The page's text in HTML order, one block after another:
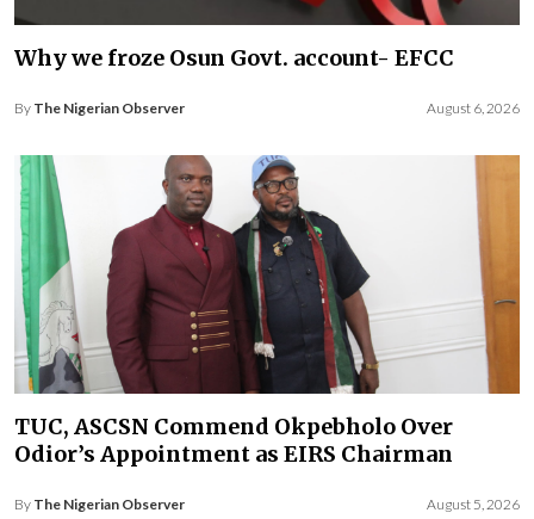
Why we froze Osun Govt. account- EFCC
By The Nigerian Observer August 6, 2026
TUC, ASCSN Commend Okpebholo Over
Odior’s Appointment as EIRS Chairman
By The Nigerian Observer August 5, 2026